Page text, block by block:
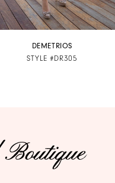
DEMETRIOS
STYLE #DR305